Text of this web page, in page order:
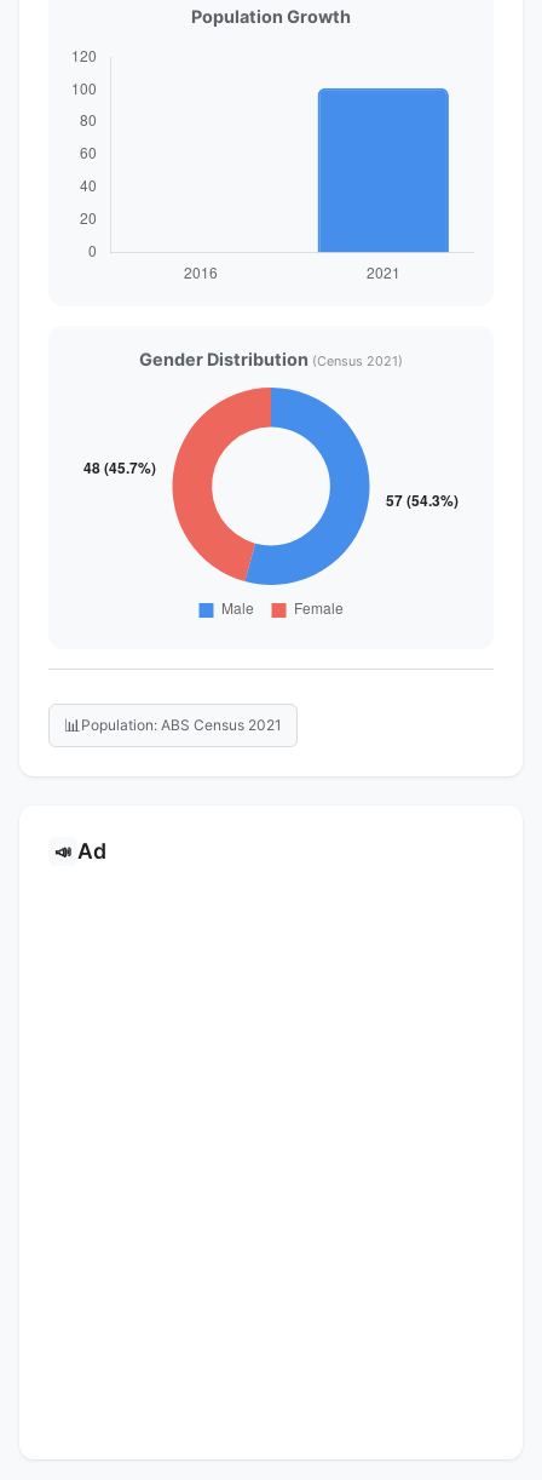
Population Growth
Gender Distribution (Census 2021)
📊 Population: ABS Census 2021
📣 Ad